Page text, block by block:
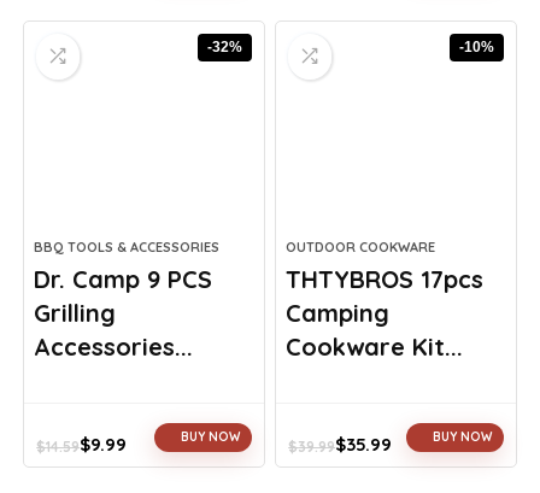
$45.58.
$29.99.
$94.48.
$53.99.
-32%
BBQ TOOLS & ACCESSORIES
Dr. Camp 9 PCS
Grilling
Accessories...
$14.59
Original
$9.99
Current
BUY NOW
-10%
OUTDOOR COOKWARE
THTYBROS 17pcs
Camping
Cookware Kit...
$39.99
Original
$35.99
Current
BUY NOW